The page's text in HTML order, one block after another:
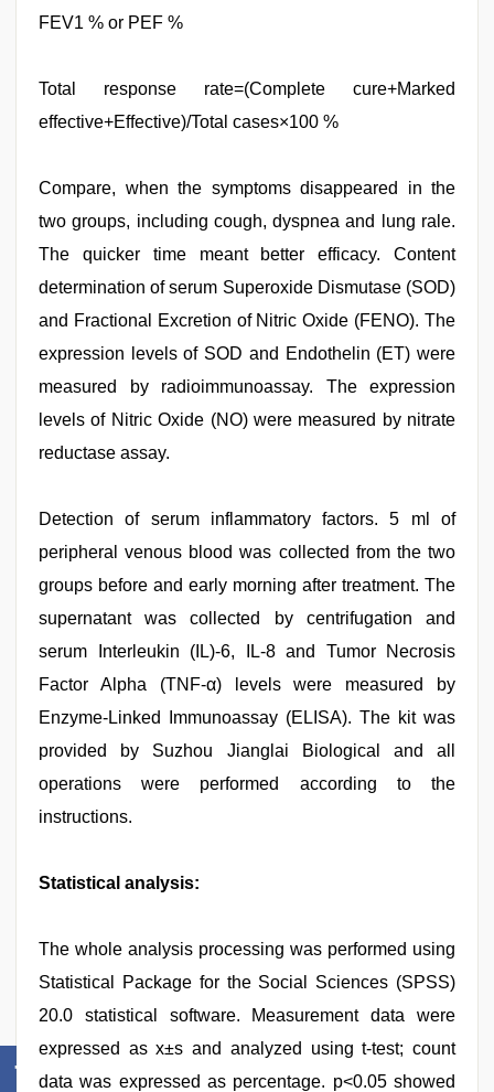
FEV1 % or PEF %
Total response rate=(Complete cure+Marked
effective+Effective)/Total cases×100 %
Compare, when the symptoms disappeared in the
two groups, including cough, dyspnea and lung rale.
The quicker time meant better efficacy. Content
determination of serum Superoxide Dismutase (SOD)
and Fractional Excretion of Nitric Oxide (FENO). The
expression levels of SOD and Endothelin (ET) were
measured by radioimmunoassay. The expression
levels of Nitric Oxide (NO) were measured by nitrate
reductase assay.
Detection of serum inflammatory factors. 5 ml of
peripheral venous blood was collected from the two
groups before and early morning after treatment. The
supernatant was collected by centrifugation and
serum Interleukin (IL)-6, IL-8 and Tumor Necrosis
Factor Alpha (TNF-α) levels were measured by
Enzyme-Linked Immunoassay (ELISA). The kit was
provided by Suzhou Jianglai Biological and all
operations were performed according to the
instructions.
Statistical analysis:
The whole analysis processing was performed using
Statistical Package for the Social Sciences (SPSS)
20.0 statistical software. Measurement data were
expressed as x±s and analyzed using t-test; count
data was expressed as percentage. p<0.05 showed